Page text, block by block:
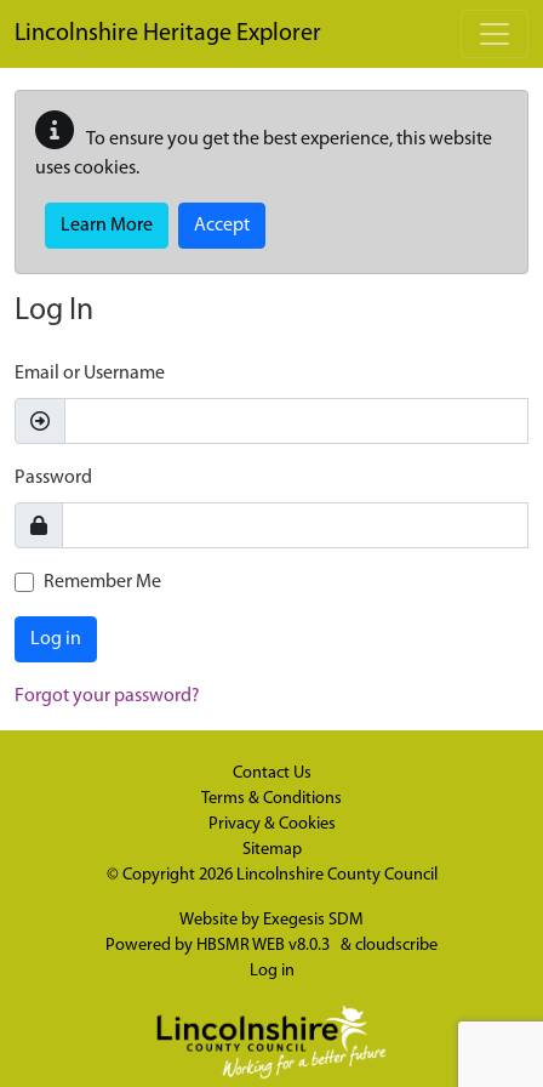
Lincolnshire Heritage Explorer
To ensure you get the best experience, this website
uses cookies.
Learn More Accept
Log In
Email or Username
Password
Remember Me
Log in
Forgot your password?
Contact Us
Terms & Conditions
Privacy & Cookies
Sitemap
© Copyright 2026 Lincolnshire County Council
Website by Exegesis SDM
Powered by HBSMR WEB v8.0.3 & cloudscribe
Log in